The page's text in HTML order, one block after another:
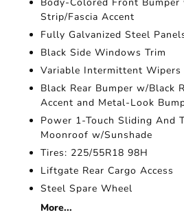
Strip/Fascia Accent
Fully Galvanized Steel
Black Side Windows Trim
Variable Intermittent Wipers
Black Rear Bumper w/Black
Accent and Metal-Look
Power 1-Touch Sliding And
Moonroof w/Sunshade
Tires: 225/55R18 98H
Liftgate Rear Cargo Access
Steel Spare Wheel
More...